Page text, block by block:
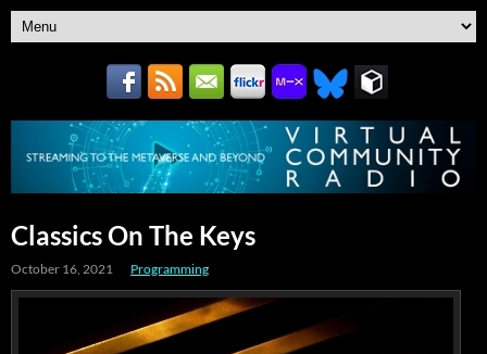
Classics On The Keys
October 16, 2021 Programming